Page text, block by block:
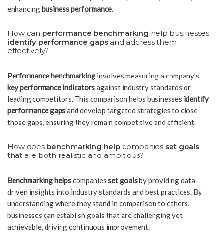
enhancing business performance.
How can performance benchmarking help businesses
identify performance gaps and address them
effectively?
Performance benchmarking involves measuring a company’s
key performance indicatorsagainst industry standards or
leading competitors. This comparison helps businesses identify
performance gapsand develop targeted strategies to close
those gaps, ensuring they remain competitive and efficient.
How does benchmarking help companies set goals
that are both realistic and ambitious?
Benchmarking helpscompanies set goalsby providing data-
driven insights into industry standards and best practices. By
understanding where they stand in comparison to others,
businesses can establish goals that are challenging yet
achievable, driving continuous improvement.